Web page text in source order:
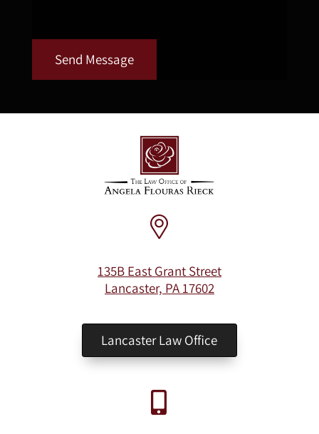
Send Message
135B East Grant Street
Lancaster, PA 17602
Lancaster Law Office